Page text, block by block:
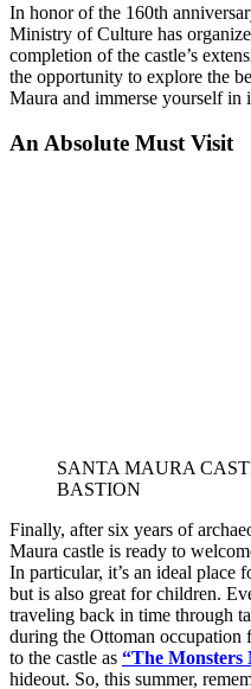
In honor of the 160th
Ministry of Culture has
completion of the castle’s
the opportunity to explore the
Maura and immerse yourself in
An Absolute Must Visit
SANTA MAURA
BASTION
Finally, after six years of
Maura castle is ready to
In particular, it’s an ideal place
but is also great for children.
traveling back in time through
during the Ottoman occupation
to the castle as “The Monsters
hideout. So, this summer,